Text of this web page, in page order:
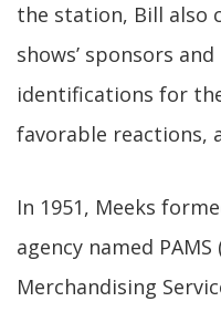
the station, Bill also
shows’ sponsors
identifications for
favorable reactions,
In 1951, Meeks
agency named
Merchandising